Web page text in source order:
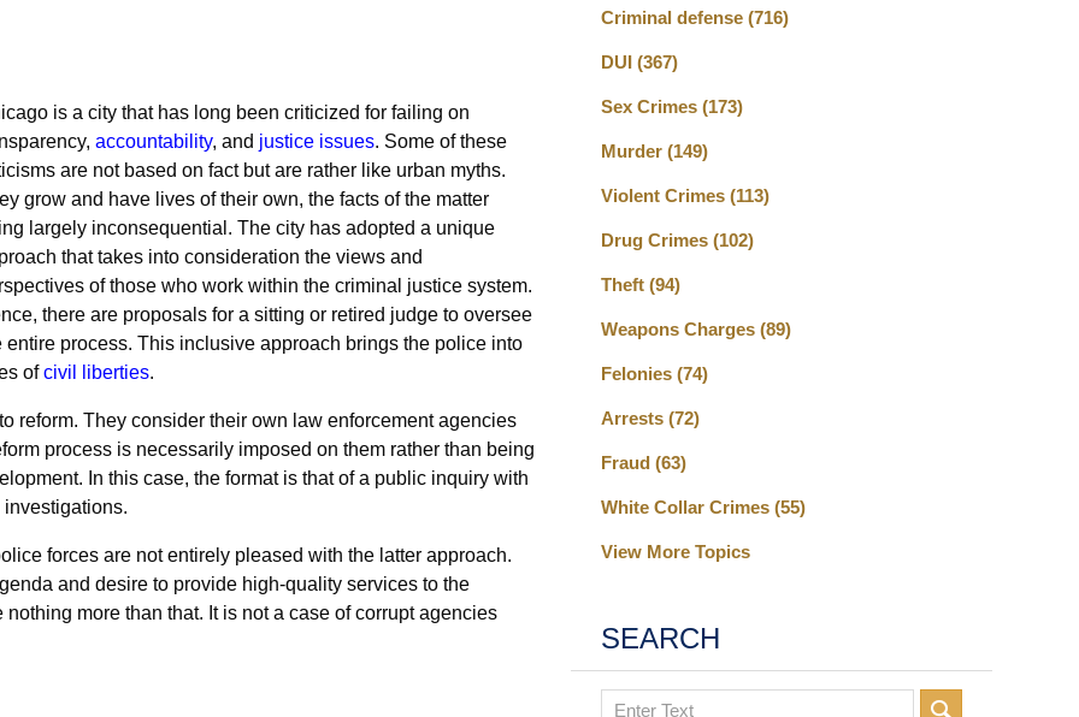
is a city that has long been criticized for failing on
accountability, and justice issues. Some of these
are not based on fact but are rather like urban myths.
grow and have lives of their own, the facts of the matter
largely inconsequential. The city has adopted a unique
that takes into consideration the views and
of those who work within the criminal justice system.
there are proposals for a sitting or retired judge to oversee
entire process. This inclusive approach brings the police into
ofcivil liberties.
reform. They consider their own law enforcement agencies
process is necessarily imposed on them rather than being
In this case, the format is that of a public inquiry with
forces are not entirely pleased with the latter approach.
and desire to provide high-quality services to the
more than that. It is not a case of corrupt agencies
Criminal defense (716)
DUI (367)
Sex Crimes (173)
Murder (149)
Violent Crimes (113)
Drug Crimes (102)
Theft (94)
Weapons Charges (89)
Felonies (74)
Arrests (72)
Fraud (63)
White Collar Crimes (55)
View More Topics
SEARCH
Search